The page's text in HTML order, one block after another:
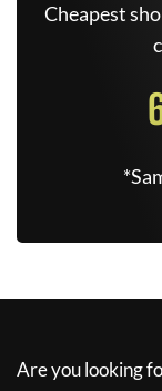
Cheapest
Are you looking